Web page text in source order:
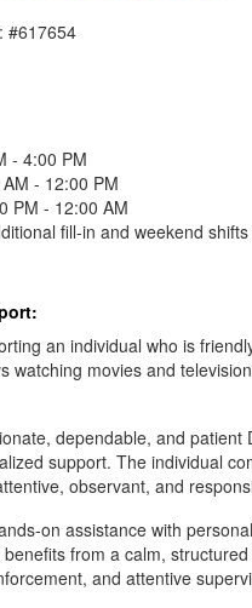
#617654
- 4:00 PM
- 12:00 PM
PM - 12:00 AM
fill-in and weekend
an individual who is
watching movies and
dependable, and
support. The individual
observant, and
on assistance with
from a calm,
and attentive